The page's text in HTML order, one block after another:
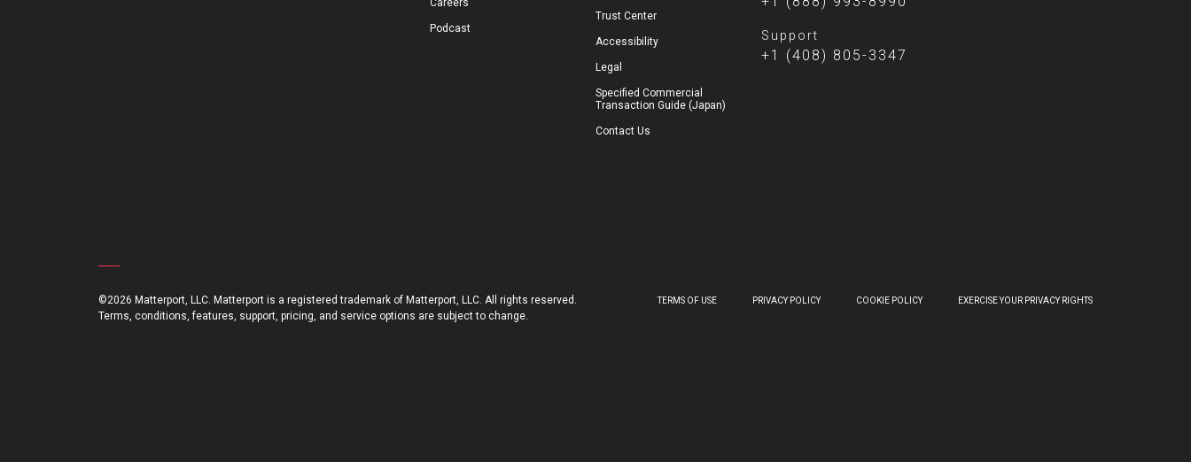
Careers
Podcast
Trust Center
Accessibility
Legal
Specified Commercial
Transaction Guide (Japan)
Contact Us
Support
+1 (408) 805-3347
©2026 Matterport, LLC. Matterport is a registered trademark of Matterport, LLC. All rights reserved.
Terms, conditions, features, support, pricing, and service options are subject to change.
TERMS OF USE PRIVACY POLICY COOKIE POLICY EXERCISE YOUR PRIVACY RIGHTS